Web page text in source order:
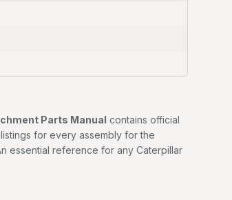
Parts Manual contains official
for every assembly for the
essential reference for any Caterpillar